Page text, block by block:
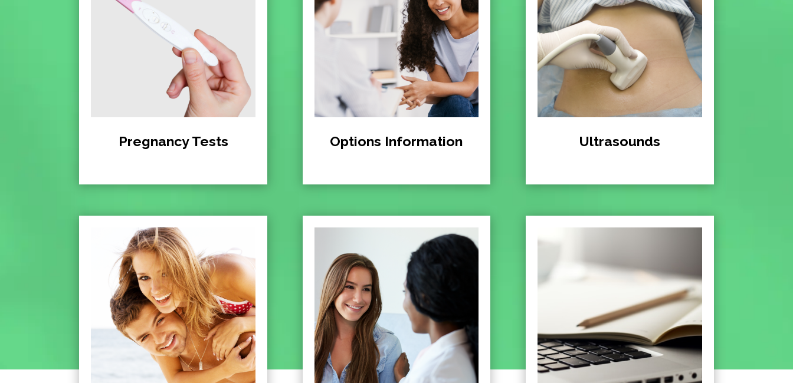
Pregnancy Tests Options Information Ultrasounds